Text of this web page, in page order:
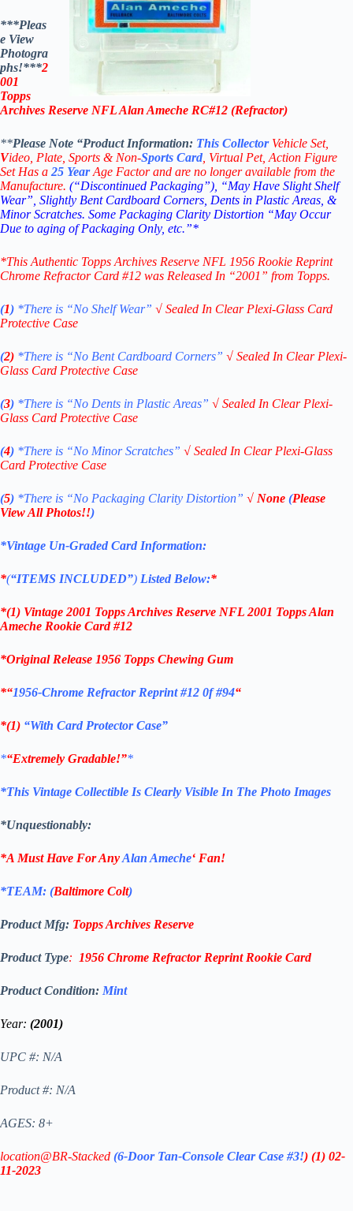
***Pleas
e View
Photogra
phs!***2
001
Topps
Archives Reserve NFL Alan Ameche RC#12 (Refractor)
**Please Note “Product Information: This Collector Vehicle Set,
Video, Plate, Sports & Non-Sports Card , Virtual Pet, Action Figure
Set Has a 25 YearAge Factor and are no longer available from the
Manufacture. (“Discontinued Packaging”), “May Have Slight Shelf
Wear”, Slightly Bent Cardboard Corners, Dents in Plastic Areas, &
Minor Scratches. Some Packaging Clarity Distortion “May Occur
Due to aging of Packaging Only, etc.”*
*This Authentic Topps Archives Reserve NFL 1956 Rookie Reprint
Chrome Refractor Card #12 was Released In “2001” from Topps.
(1) *There is “No ShelfWear” √ Sealed In Clear Plexi-Glass Card
Protective Case
(2) *There is “No Bent Cardboard Corners” √ Sealed In Clear Plexi-
Glass Card Protective Case
(3) *There is “No Dents in Plastic Areas” √ Sealed In Clear Plexi-
Glass Card Protective Case
(4) *There is “No Minor Scratches” √ Sealed In Clear Plexi-Glass
Card Protective Case
(5) *There is “No Packaging Clarity Distortion” √ None (Please
View All Photos!!)
*Vintage Un-Graded Card Information:
*(“ITEMS INCLUDED”) Listed Below:*
*(1) Vintage 2001 Topps Archives Reserve NFL 2001 Topps Alan
Ameche Rookie Card #12
*Original Release 1956 Topps Chewing Gum
*“1956-Chrome Refractor Reprint #12 0f #94“
*(1) “With Card Protector Case”
*“Extremely Gradable!”*
*This Vintage Collectible Is Clearly Visible In The Photo Images
*Unquestionably:
*A Must Have For AnyAlan Ameche‘ Fan!
*TEAM: (Baltimore Colt)
Product Mfg: ToppsArchives Reserve
Product Type: 1956 Chrome Refractor Reprint Rookie Card
Product Condition: Mint
Year: (2001)
UPC #: N/A
Product #: N/A
AGES: 8+
location@BR-Stacked (6-Door Tan-Console Clear Case #3!) (1) 02-
11-2023